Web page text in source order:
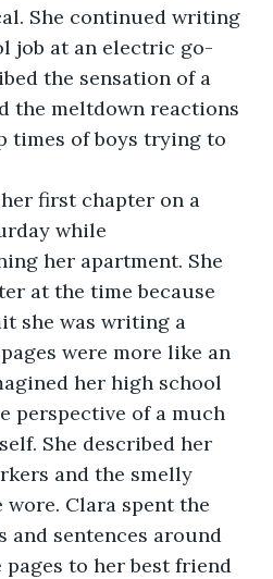
She continued writing
job at an electric go-
the sensation of a
the meltdown reactions
times of boys trying to
first chapter on a
while
her apartment. She
at the time because
she was writing a
were more like an
her high school
perspective of a much
She described her
and the smelly
Clara spent the
and sentences around
to her best friend